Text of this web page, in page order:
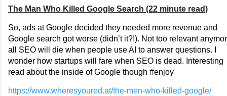
The Man Who Killed Google Search (22 minute read)
So, ads at Google decided they needed more revenue and
Google search got worse (didn’t it?!). Not too relevant
all SEO will die when people use AI to answer questions. I
wonder how startups will fare when SEO is dead. Interesting
read about the inside of Google though #enjoy
https://www.wheresyoured.at/the-men-who-killed-google/